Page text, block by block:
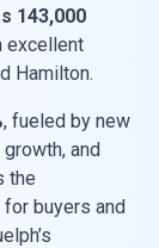
143,000
excellent
Hamilton.
, fueled by new
and
the
buyers and